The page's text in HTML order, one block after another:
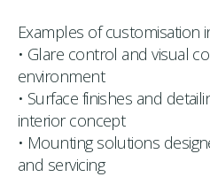
Examples of customisation
• Glare control and visual
environment
• Surface finishes and
interior concept
• Mounting solutions
and servicing